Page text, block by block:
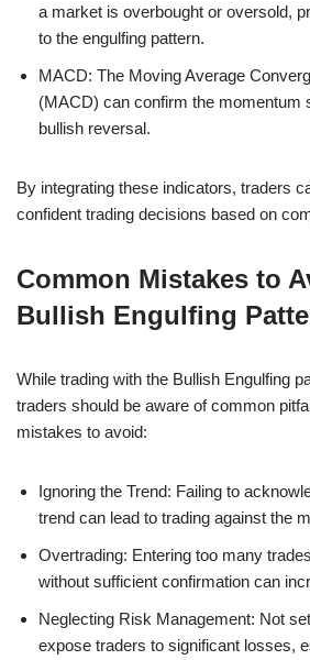
a market is overbought or oversold,
to the engulfing pattern.
MACD: The Moving Average
(MACD) can confirm the momentum
bullish reversal.
By integrating these indicators, traders
confident trading decisions based on
Common Mistakes to
Bullish Engulfing
While trading with the Bullish Engulfing
traders should be aware of common
mistakes to avoid:
Ignoring the Trend: Failing to
trend can lead to trading against the
Overtrading: Entering too many
without sufficient confirmation can
Neglecting Risk Management: Not
expose traders to significant losses,